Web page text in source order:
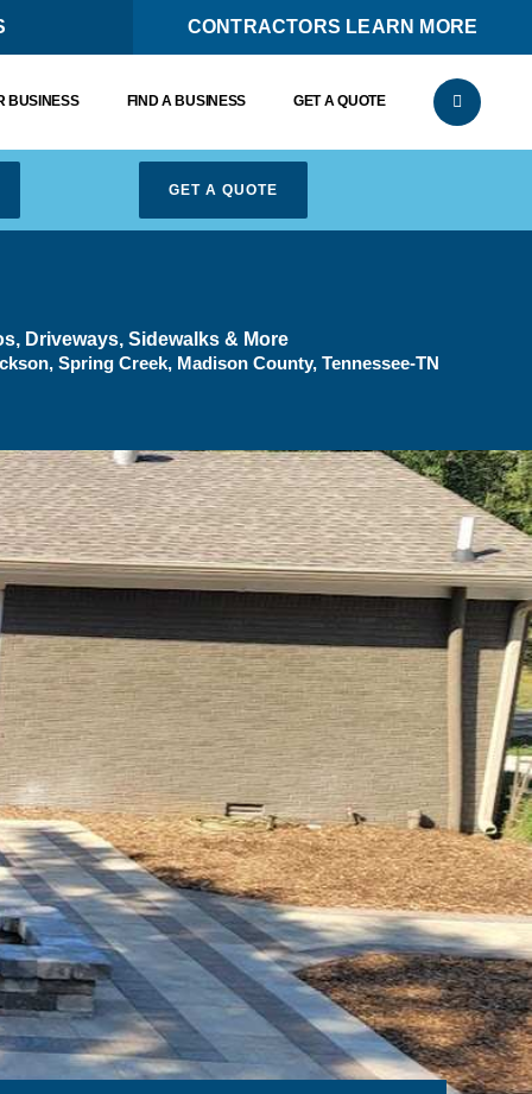
CONTRACTORS LEARN MORE
BUSINESS FIND A BUSINESS GET A QUOTE
GET A QUOTE
Driveways, Sidewalks & More
Spring Creek, Madison County, Tennessee-TN